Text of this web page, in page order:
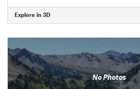
Explore in 3D
No Photos